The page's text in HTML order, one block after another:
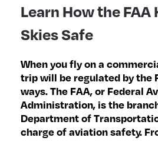
Learn How the FAA
Skies Safe
When you fly on a
trip will be regulated by the
ways. The FAA, or Federal
Administration, is the
Department of
charge of aviation safety.